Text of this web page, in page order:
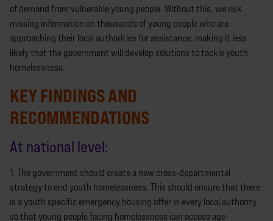
of demand from vulnerable young people. Without this, we risk
missing information on thousands of young people who are
approaching their local authorities for assistance, making it less
likely that the government will develop solutions to tackle youth
homelessness.
KEY FINDINGS AND
RECOMMENDATIONS
At national level:
1. The government should create a new cross-departmental
strategy to end youth homelessness. This should ensure that there
is a youth specific emergency housing offer in every local authority
so that young people facing homelessness can access age-